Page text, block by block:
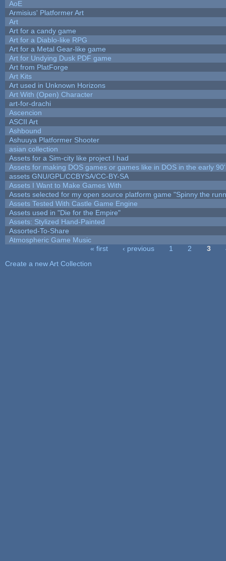
AoE
Armisius' Platformer Art
Art
Art for a candy game
Art for a Diablo-like RPG
Art for a Metal Gear-like game
Art for Undying Dusk PDF game
Art from PlatForge
Art Kits
Art used in Unknown Horizons
Art With (Open) Character
art-for-drachi
Ascencion
ASCII Art
Ashbound
Ashuuya Platformer Shooter
asian collection
Assets for a Sim-city like project I had
Assets for making DOS games or games like in DOS in the early
assets GNU/GPL/CCBYSA/CC-BY-SA
Assets I Want to Make Games With
Assets selected for my open source platform game "Spinny the
Assets Tested With Castle Game Engine
Assets used in "Die for the Empire"
Assets: Stylized Hand-Painted
Assorted-To-Share
Atmospheric Game Music
« first ‹ previous 1 2 3
Create a new Art Collection